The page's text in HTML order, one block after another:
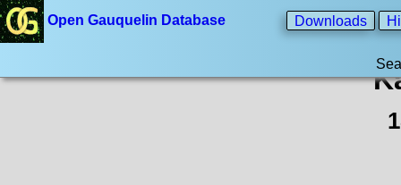
Open Gauquelin Database Downloads